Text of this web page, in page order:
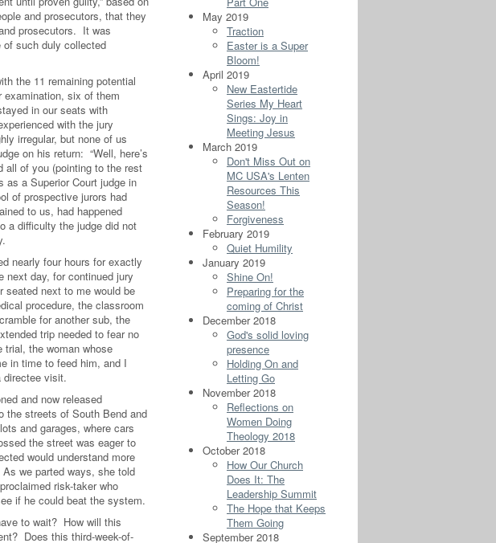
and prosecutors, that they
prosecutors. It was
such duly collected
the 11 remaining potential
examination, six of them
in our seats with
with the jury
irregular, but none of us
on his return: “Well, here’s
of you (pointing to the rest
a Superior Court judge in
of prospective jurors had
to us, had happened
a difficulty the judge did not
nearly four hours for exactly
next day, for continued jury
next to me would be
procedure, the classroom
for another sub, the
trip needed to fear no
trial, the woman whose
in time to feed him, and I
directee visit.
and now released
the streets of South Bend and
and garages, where cars
the street was eager to
would understand more
we parted ways, she told
risk-taker who
if he could beat the system.
to wait? How will this
Does this third-week-of-
May 2019
Traction
Easter is a Super
Bloom!
April 2019
New Eastertide
Series My Heart
Sings: Joy in
Meeting Jesus
March 2019
Don't Miss Out on
MC USA's Lenten
Resources This
Season!
Forgiveness
February 2019
Quiet Humility
January 2019
Shine On!
Preparing for the
coming of Christ
December 2018
God's solid loving
presence
Holding On and
Letting Go
November 2018
Reflections on
Women Doing
Theology 2018
October 2018
How Our Church
Does It: The
Leadership Summit
The Hope that Keeps
Them Going
September 2018